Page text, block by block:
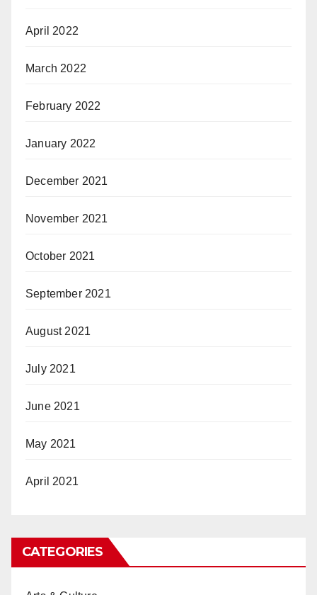
April 2022
March 2022
February 2022
January 2022
December 2021
November 2021
October 2021
September 2021
August 2021
July 2021
June 2021
May 2021
April 2021
CATEGORIES